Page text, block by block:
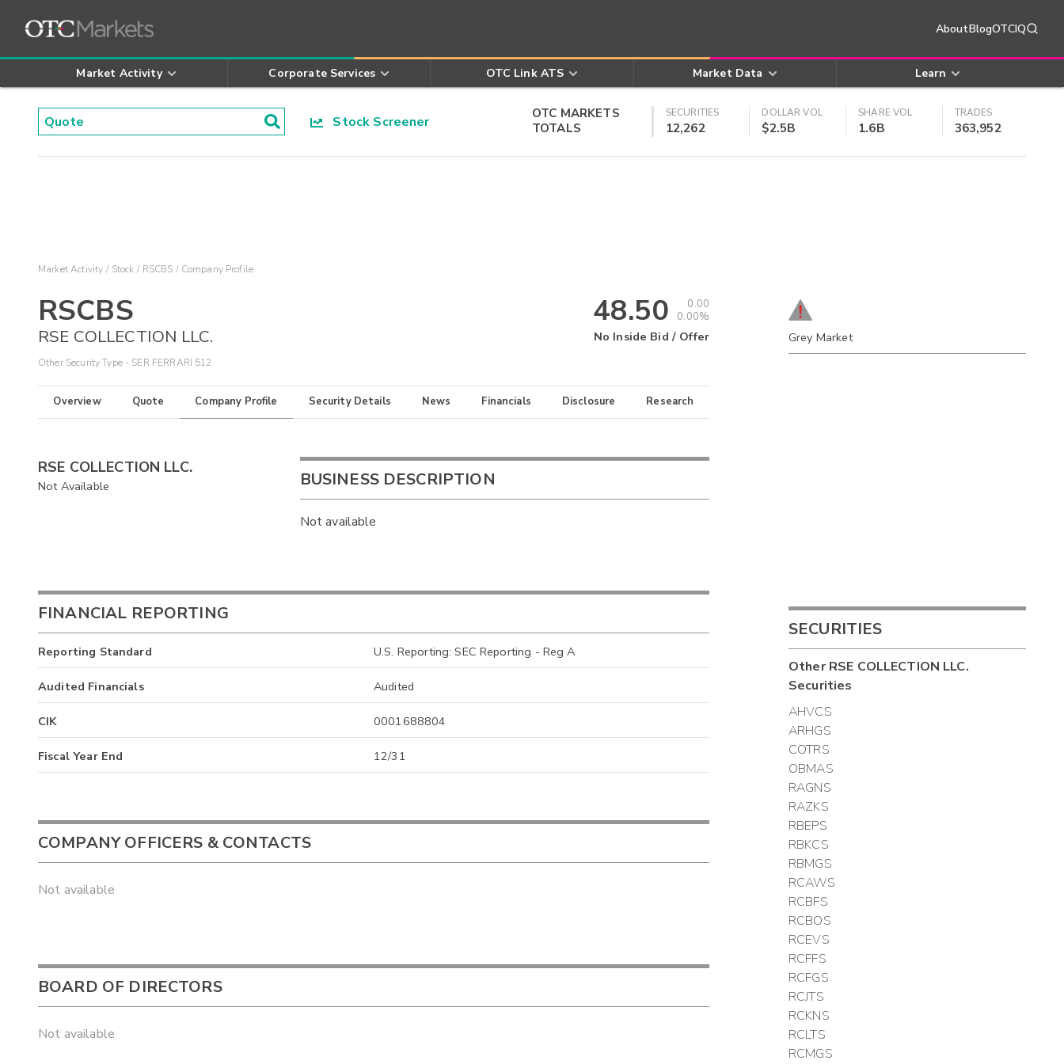
AboutBlogOTCIQ
Market Activity Corporate Services OTC Link ATS Market Data Learn
Stock Screener
OTC MARKETS
TOTALS
SECURITIES
12,262
DOLLAR VOL
$2.5B
SHARE VOL
1.6B
TRADES
363,952
Market Activity Stock RSCBS Company Profile
RSCBS
RSE COLLECTION LLC.
Other Security Type - SER FERRARI 512
48.50
0.00
0.00%
No Inside Bid / Offer
Overview Quote Company Profile Security Details News Financials Disclosure Research
RSE COLLECTION LLC.
Not Available BUSINESS DESCRIPTION
Not available
FINANCIAL REPORTING
Reporting Standard U.S. Reporting: SEC Reporting - Reg A
Audited Financials Audited
CIK 0001688804
Fiscal Year End 12/31
COMPANY OFFICERS & CONTACTS
Not available
BOARD OF DIRECTORS
Not available
Grey Market
SECURITIES
OtherRSE COLLECTION LLC.
Securities
AHVCS
ARHGS
COTRS
OBMAS
RAGNS
RAZKS
RBEPS
RBKCS
RBMGS
RCAWS
RCBFS
RCBOS
RCEVS
RCFFS
RCFGS
RCJTS
RCKNS
RCLTS
RCMGS